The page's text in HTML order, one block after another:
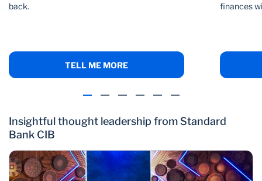
back.
TELL ME MORE
finances
Insightful thought leadership from Standard
Bank CIB